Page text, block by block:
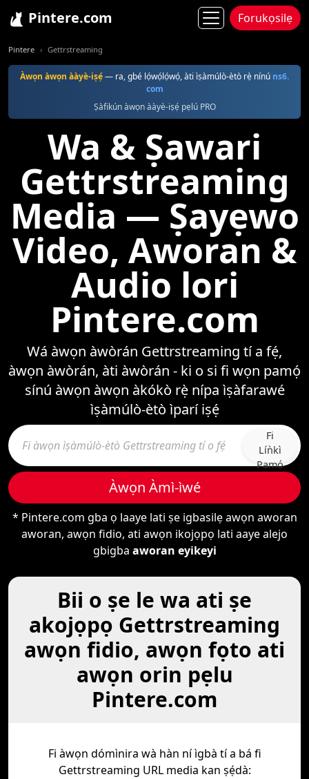
Pintere.com Forukọsilẹ
Pintere Gettrstreaming
Àwọn àwọn ààyè-iṣẹ́— ra, gbé lọ́wọ́lọ́wọ́, àti ìṣàmúlò-ètò rẹ̀ nínú ns6.
com
Ṣàfikún àwọn ààyè-iṣẹ́ pẹlú PRO
Wa & Ṣawari
Gettrstreaming
Media — Ṣayẹwo
Video, Aworan &
Audio lori
Pintere.com
Wá àwọn àwòrán Gettrstreaming tí a fẹ́,
àwọn àwòrán, àti àwòrán - ki o si fi wọn pamọ́
sínú àwọn àwọn àkókò rẹ̀ nípa ìṣàfarawé
ìṣàmúlò-ètò ìparí iṣẹ́
Fi
Líǹkì
Pamọ́
Àwọn Àmì-ìwé
* Pintere.com gba ọ laaye lati ṣe igbasilẹ awọn aworan
aworan, awọn fidio, ati awọn ikojọpọ lati aaye alejo
gbigba aworan eyikeyi
Bii o ṣe le wa ati ṣe
akojọpọ Gettrstreaming
awọn fidio, awọn fọto ati
awọn orin pẹlu
Pintere.com
Fi àwọn dómìnira wà hàn ní ìgbà tí a bá fi
Gettrstreaming URL media kan ṣẹ́dà: